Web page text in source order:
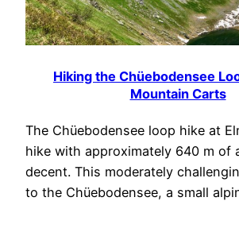
Hiking the Chüebodensee
Mountain Carts
The Chüebodensee loop hike at
hike with approximately 640 m of
decent. This moderately
to the Chüebodensee, a small